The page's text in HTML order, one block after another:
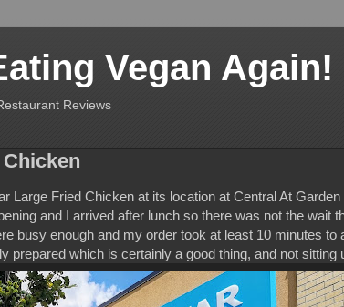
Vegan Again!
Reviews
Large Fried Chicken at its location at Central At
and I arrived after lunch so there was not the wait
busy enough and my order took at least 10 minutes to
prepared which is certainly a good thing, and not sitting